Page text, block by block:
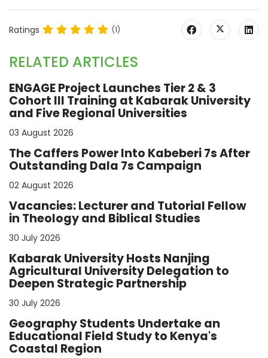
Ratings (1)
RELATED ARTICLES
ENGAGE Project Launches Tier 2 & 3
Cohort III Training at Kabarak University
and Five Regional Universities
03 August 2026
The Caffers Power Into Kabeberi 7s After
Outstanding Dala 7s Campaign
02 August 2026
Vacancies: Lecturer and Tutorial Fellow
in Theology and Biblical Studies
30 July 2026
Kabarak University Hosts Nanjing
Agricultural University Delegation to
Deepen Strategic Partnership
30 July 2026
Geography Students Undertake an
Educational Field Study to Kenya's
Coastal Region